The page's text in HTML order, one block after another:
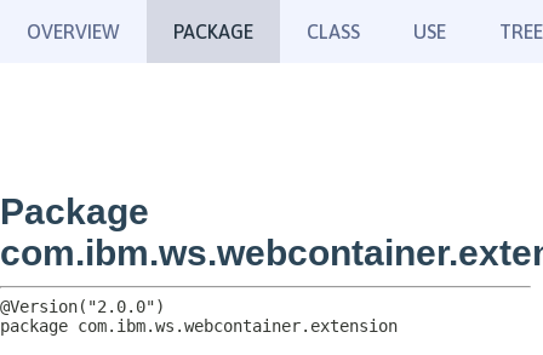
OVERVIEW PACKAGE CLASS USE TREE
Package
package com.ibm.ws.webcontainer.extension